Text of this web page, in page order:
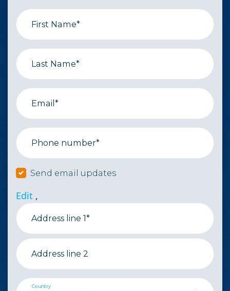
First Name*
Last Name*
Email*
Phone number*
Send email updates
Edit ,
Address line 1*
Address line 2
Country